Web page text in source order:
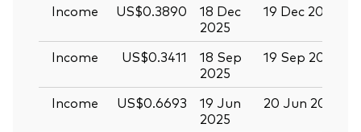
Income
US$0.3890
18 Dec
2025
19 Dec 2025
Income
US$0.3411
18 Sep
2025
19 Sep 2025
Income
US$0.6693
19 Jun
2025
20 Jun 2025